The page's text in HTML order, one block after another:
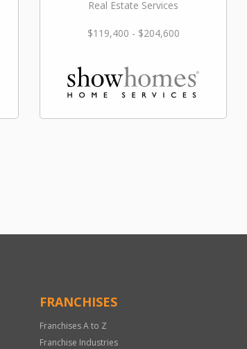
Real Estate Services
$119,400 - $204,600
FRANCHISES
Franchises A to Z
Franchise Industries